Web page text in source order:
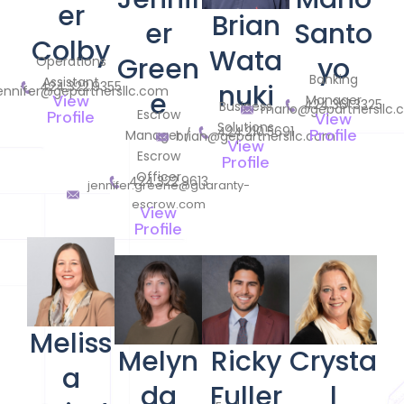
er
Colby
Operations
Assistant
424.322.9355
View
Profile
er
Green
e
Escrow
Manager /
Escrow
Officer
424.322.9613
jennifer.greene@guaranty-
escrow.com
View
Profile
Brian
Wata
nuki
Business
Solutions
424.210.5691
brian@gepartnersllc.com
View
Profile
Santo
yo
Banking
Manager
424.361.3325
View
Profile
Meliss
a
Melyn Ricky Crysta